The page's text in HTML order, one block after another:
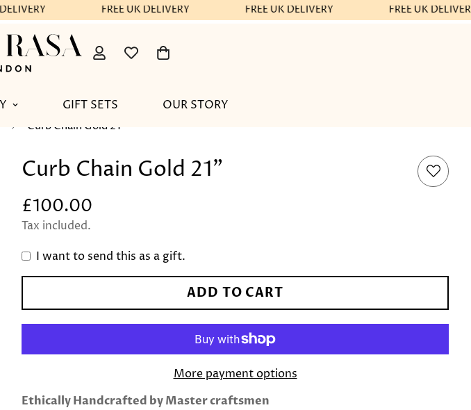
FREE UK DELIVERY FREE UK DELIVERY FREE UK
GIFT SETS OUR STORY
Curb Chain Gold 21"
Curb Chain Gold 21"
Regular
price
£100.00
Tax included.
I want to send this as a gift.
ADD TO CART
More payment options
Ethically Handcrafted by Master craftsmen